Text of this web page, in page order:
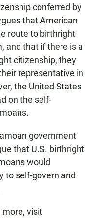
conferred by
that American
route to birthright
and that if there is a
citizenship, they
representative in
the United States
on the self-
government
that U.S. birthright
would
to self-govern and
more, visit